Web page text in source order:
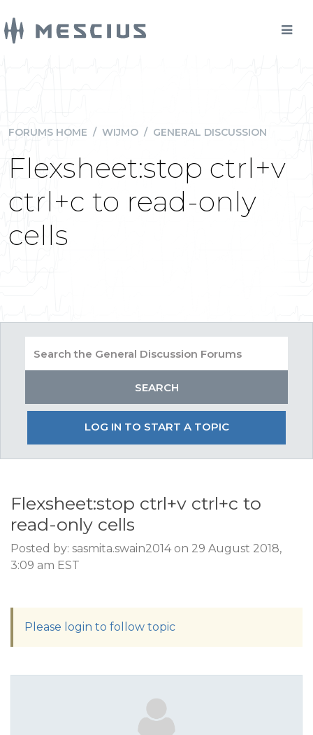
FORUMS HOME / WIJMO / GENERAL DISCUSSION
Flexsheet:stop ctrl+v
ctrl+c to read-only
cells
LOG IN TO START A TOPIC
Flexsheet:stop ctrl+v ctrl+c to
read-only cells
Posted by: sasmita.swain2014 on 29 August 2018,
3:09 am EST
Please login to follow topic